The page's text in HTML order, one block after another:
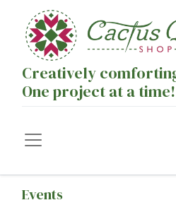
Creatively
One project at a time!
Events